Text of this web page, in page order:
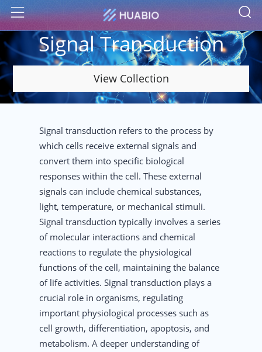
Menu
Signal Transduction
View Collection
Signal transduction refers to the process by
which cells receive external signals and
convert them into specific biological
responses within the cell. These external
signals can include chemical substances,
light, temperature, or mechanical stimuli.
Signal transduction typically involves a series
of molecular interactions and chemical
reactions to regulate the physiological
functions of the cell, maintaining the balance
of life activities. Signal transduction plays a
crucial role in organisms, regulating
important physiological processes such as
cell growth, differentiation, apoptosis, and
metabolism. A deeper understanding of